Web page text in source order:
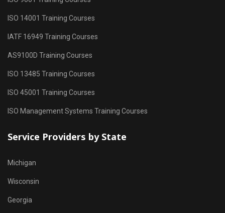
ISO 14001 Training Courses
IATF 16949 Training Courses
AS9100D Training Courses
ISO 13485 Training Courses
ISO 45001 Training Courses
ISO Management Systems Training Courses
Service Providers by State
Michigan
Wisconsin
Georgia